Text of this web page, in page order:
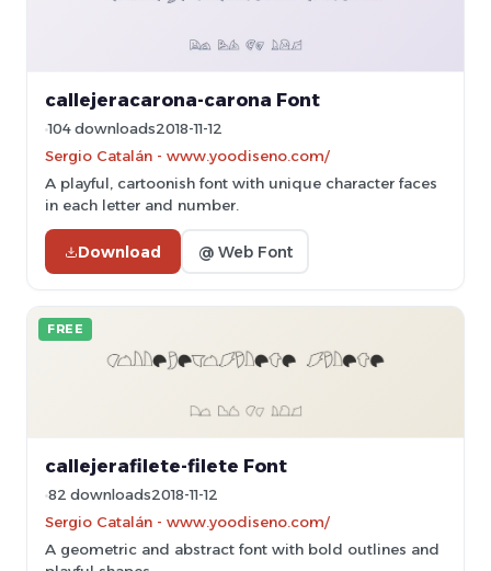
callejeracarona-carona Font
104 downloads2018-11-12
Sergio Catalán - www.yoodiseno.com/
A playful, cartoonish font with unique character faces
in each letter and number.
Download @ Web Font
FREE
callejerafilete-filete Font
82 downloads2018-11-12
Sergio Catalán - www.yoodiseno.com/
A geometric and abstract font with bold outlines and